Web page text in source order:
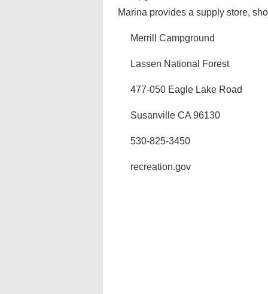
Marina provides a supply store,
Merrill Campground
Lassen National Forest
477-050 Eagle Lake Road
Susanville CA 96130
530-825-3450
recreation.gov